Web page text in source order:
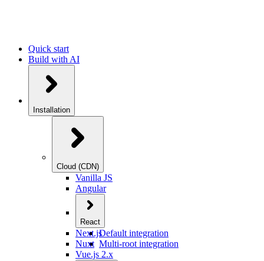
Quick start
Build with AI
Installation
Cloud (CDN)
Vanilla JS
Angular
React
Default integration
Multi-root integration
Next.js
Nuxt
Vue.js 2.x